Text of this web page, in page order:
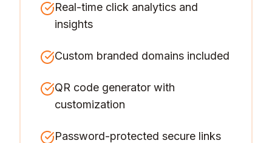
Real-time click analytics and
insights
Custom branded domains included
QR code generator with
customization
Password-protected secure links